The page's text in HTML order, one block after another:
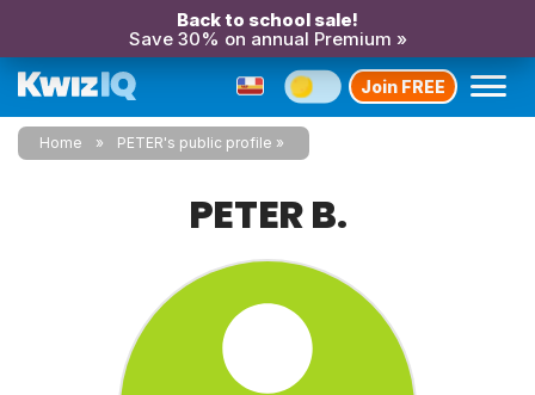
Back to school sale!
Save 30% on annual Premium »
Join FREE
Home PETER's public profile
PETER B.